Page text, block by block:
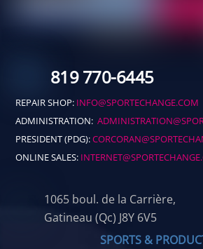
819 770-6445
REPAIR SHOP: INFO@SPORTECHANGE.COM
ADMINISTRATION:
PRESIDENT (PDG):
ONLINE SALES:
1065 boul. de la Carrière,
Gatineau (Qc) J8Y 6V5
SPORTS &